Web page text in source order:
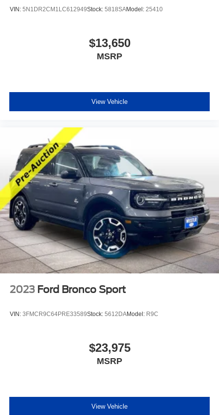
VIN: 5N1DR2CM1LC612949Stock: 5818SAModel: 25410
$13,650
MSRP
View Vehicle
2023 Ford Bronco Sport
VIN: 3FMCR9C64PRE33589Stock: 5612DAModel: R9C
$23,975
MSRP
View Vehicle